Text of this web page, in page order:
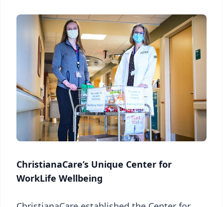
ChristianaCare’s Unique Center for
WorkLife Wellbeing